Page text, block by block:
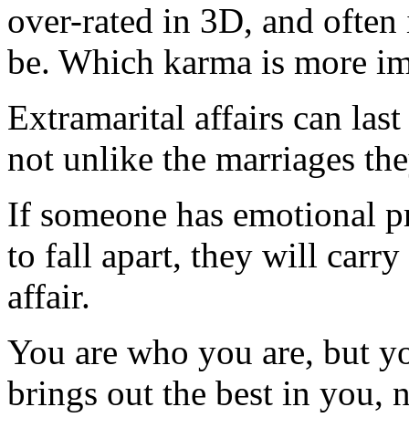
over-rated in 3D, and
be. Which karma is more
Extramarital affairs can
not unlike the marriages
If someone has emotional
to fall apart, they will
affair.
You are who you are, but
brings out the best in you,